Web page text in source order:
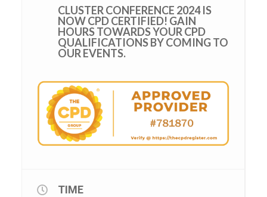
CLUSTER CONFERENCE 2024 IS
NOW CPD CERTIFIED! GAIN
HOURS TOWARDS YOUR CPD
QUALIFICATIONS BY COMING TO
OUR EVENTS.
TIME